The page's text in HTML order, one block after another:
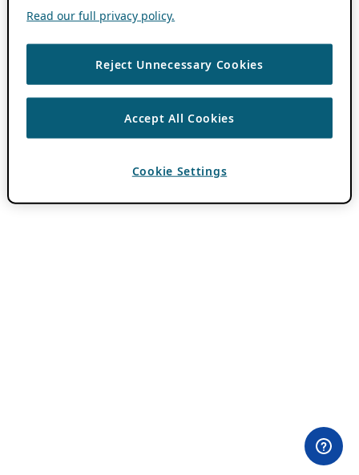
Read our full privacy policy.
Reject Unnecessary Cookies
Accept All Cookies
Cookie Settings